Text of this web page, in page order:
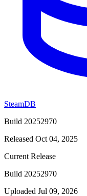
SteamDB
Build 20252970
Released Oct 04, 2025
Current Release
Build 20252970
Uploaded Jul 09, 2026